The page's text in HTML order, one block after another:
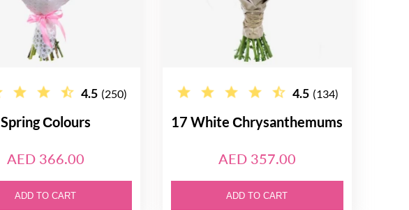
4.5 (250)
Spring Сolours
AED 366.00
ADD TO CART
4.5 (134)
17 White Сhrysanthemums
AED 357.00
ADD TO CART